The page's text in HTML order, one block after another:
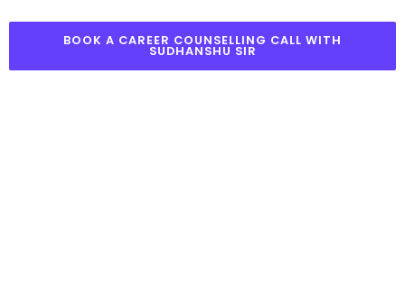
BOOK A CAREER COUNSELLING CALL WITH
SUDHANSHU SIR